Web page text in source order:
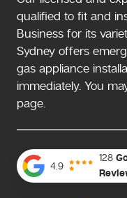
qualified to fit and
Business for its
Sydney offers
gas appliance
immediately. You
page.
4.9
128